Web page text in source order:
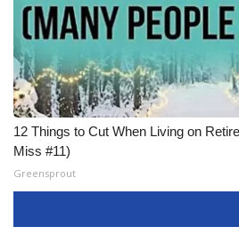
12 Things to Cut When Living on
Miss #11)
Greensprout